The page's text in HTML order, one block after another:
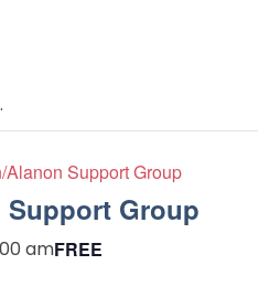
Alanon Support Group
Group
amFREE